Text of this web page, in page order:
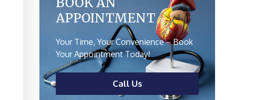
APPOINTMENT
Your Time, Your Convenience – Book
Your Appointment Today!
Call Us